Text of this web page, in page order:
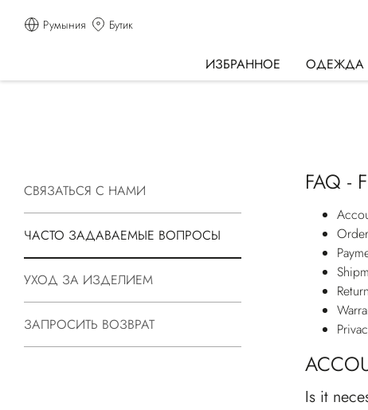
Румыния Бутик
ИЗБРАННОЕ ОДЕЖДА
СВЯЗАТЬСЯ С НАМИ
ЧАСТО ЗАДАВАЕМЫЕ ВОПРОСЫ
УХОД ЗА ИЗДЕЛИЕМ
ЗАПРОСИТЬ ВОЗВРАТ
FAQ -
Is it